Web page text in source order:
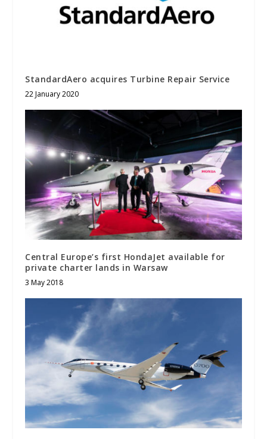
StandardAero acquires Turbine Repair Service
22 January 2020
Central Europe’s first HondaJet available for
private charter lands in Warsaw
3 May 2018